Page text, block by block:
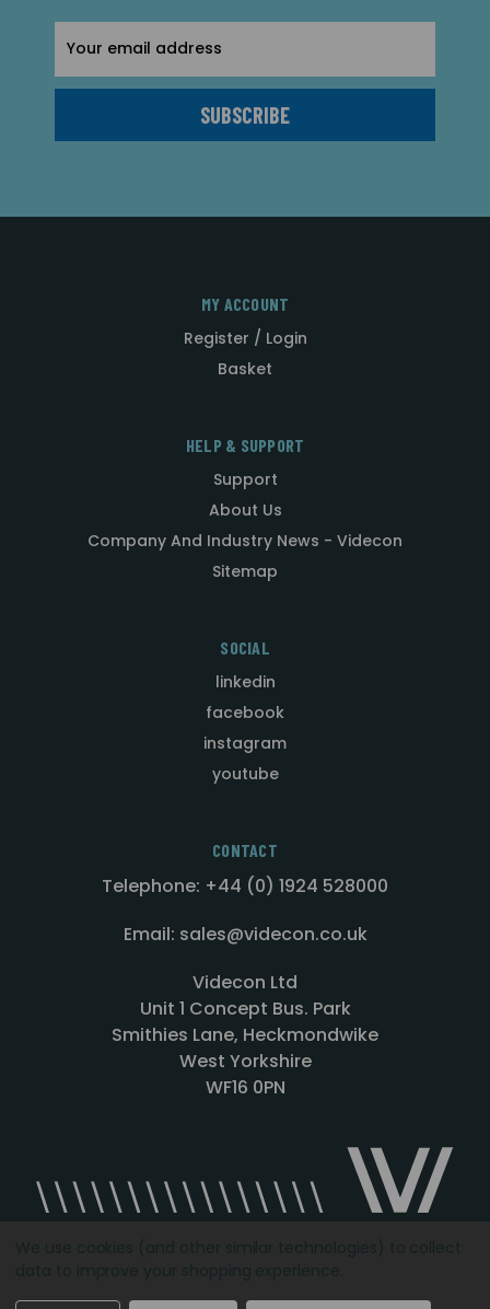
Address
MY ACCOUNT
Register / Login
Basket
HELP & SUPPORT
Support
About Us
Company And Industry News - Videcon
Sitemap
SOCIAL
linkedin
facebook
instagram
youtube
CONTACT
Telephone: +44 (0) 1924 528000
Email: sales@videcon.co.uk
Videcon Ltd
Unit 1 Concept Bus. Park
Smithies Lane, Heckmondwike
West Yorkshire
WF16 0PN
Designed by Agency51.comCopyright © 2026Videcon